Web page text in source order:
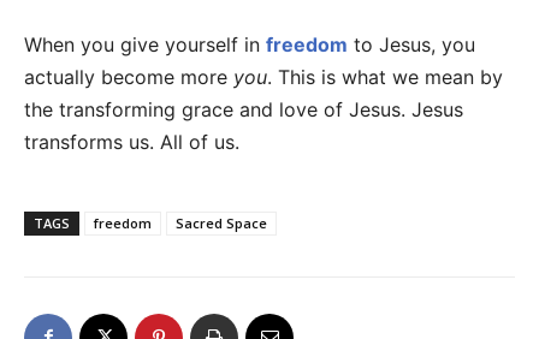
When you give yourself in freedom to Jesus, you
actually become more you. This is what we mean by
the transforming grace and love of Jesus. Jesus
transforms us. All of us.
TAGS freedom Sacred Space